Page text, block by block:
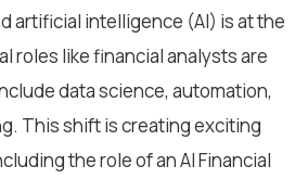
artificial intelligence (AI) is at the
roles like financial analysts are
data science, automation,
This shift is creating exciting
the role of an AI Financial